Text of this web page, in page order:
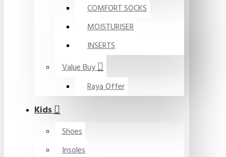
COMFORT SOCKS
MOISTURISER
INSERTS
Value Buy
Raya Offer
Kids
Shoes
Insoles